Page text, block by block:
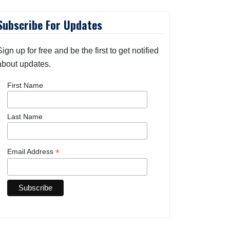
For Updates
up for free and be the first to get notified
updates.
First Name
Last Name
Email Address *